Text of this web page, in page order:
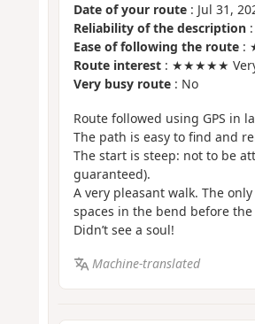
Date of your route: Jul 31,
Reliability of the description:
Ease of following the route:
Route interest: ★★★★★ Very
Very busy route: No
Route followed using GPS in
The path is easy to find and
The start is steep: not to be
guaranteed).
A very pleasant walk. The
spaces in the bend before
Didn’t see a soul!
Machine-translated